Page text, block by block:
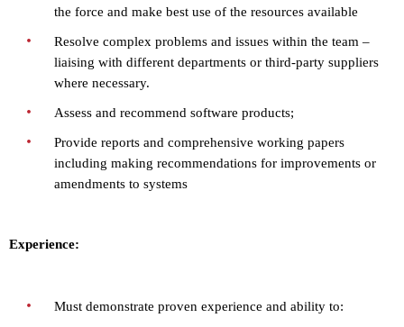
the force and make best use of the resources available
Resolve complex problems and issues within the team –
liaising with different departments or third-party suppliers
where necessary.
Assess and recommend software products;
Provide reports and comprehensive working papers
including making recommendations for improvements or
amendments to systems
Experience:
Must demonstrate proven experience and ability to: